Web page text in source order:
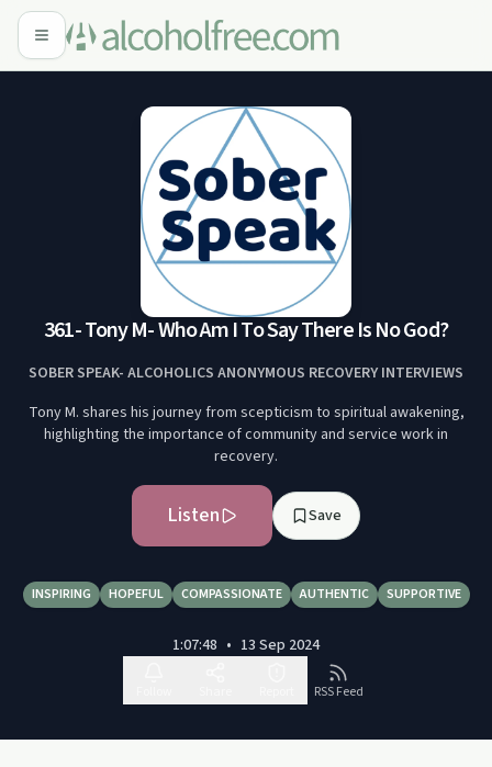
361- Tony M- Who Am I To Say There Is No God?
SOBER SPEAK- ALCOHOLICS ANONYMOUS RECOVERY INTERVIEWS
Tony M. shares his journey from scepticism to spiritual awakening,
highlighting the importance of community and service work in
recovery.
Listen Save
INSPIRING HOPEFUL COMPASSIONATE AUTHENTIC SUPPORTIVE
1:07:48 • 13 Sep 2024
RSS Feed